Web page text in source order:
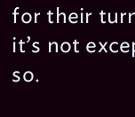
for their
it’s not
so.